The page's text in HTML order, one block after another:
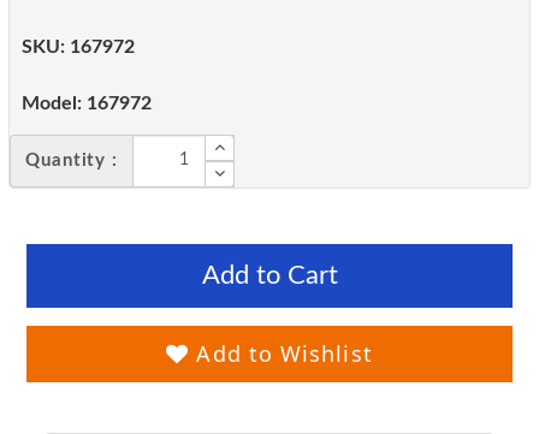
SKU: 167972
Model: 167972
Quantity :
Add to Cart
Add to Wishlist